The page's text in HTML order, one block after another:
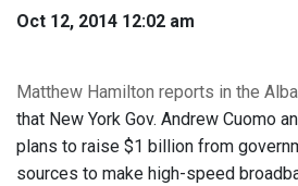
Oct 12, 2014 12:02 am
Matthew Hamilton reports in the
that New York Gov. Andrew Cuomo
plans to raise $1 billion from
sources to make high-speed